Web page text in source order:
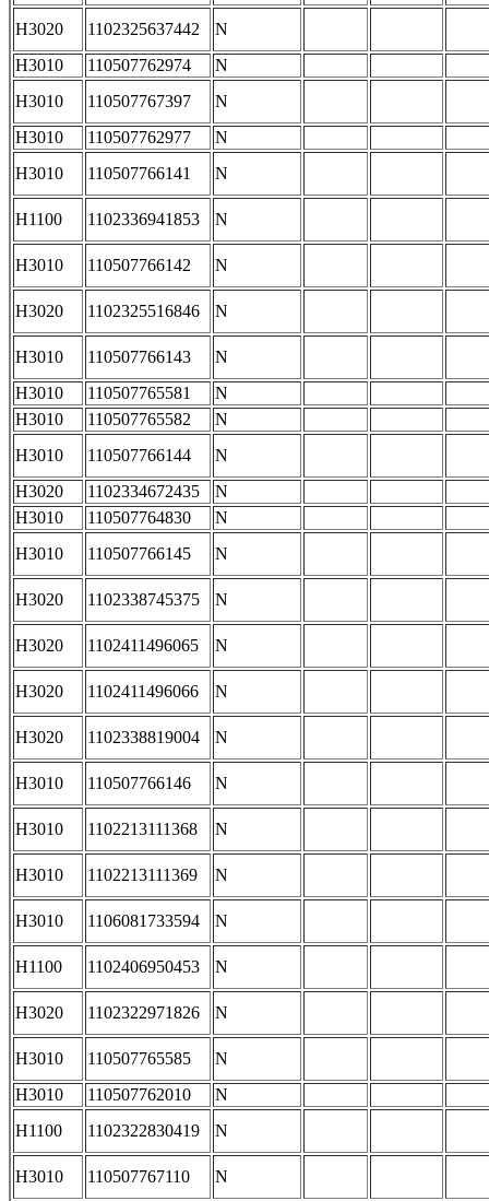
H3020 1102325637442
N
H3010
110507762974
N
H3010
110507767397
N
H3010
110507762977
N
H3010
110507766141 N
H1100 1102336941853 N
H3010 110507766142 N
H3020 1102325516846 N
H3010 110507766143
N
H3010
110507765581
N
H3010
110507765582
N
H3010
110507766144
N
H3020
1102334672435
N
H3010
110507764830
N
H3010
110507766145 N
H3020 1102338745375 N
H3020 1102411496065 N
H3020 1102411496066 N
H3020 1102338819004 N
H3010 110507766146 N
H3010 1102213111368 N
H3010 1102213111369 N
H3010 1106081733594 N
H1100 1102406950453 N
H3020 1102322971826 N
H3010 110507765585
N
H3010
110507762010
N
H1100
1102322830419 N
H3010 110507767110
N